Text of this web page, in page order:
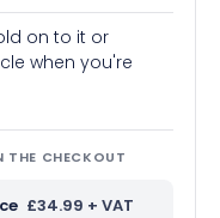
on to it or
when you're
THE CHECKOUT
£34.99 + VAT